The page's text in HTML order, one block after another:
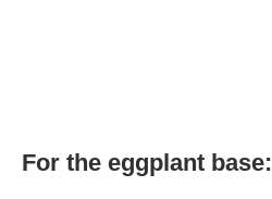
For the eggplant base: